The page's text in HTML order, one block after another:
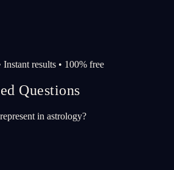
results • 100% free
Questions
in astrology?